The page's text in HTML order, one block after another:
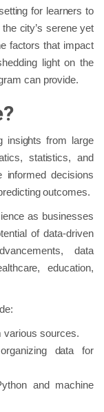
for learners to
city’s serene yet
factors that impact
light on the
can provide.
from large
statistics, and
informed decisions
outcomes.
as businesses
of data-driven
data
education,
various sources.
data for
and machine